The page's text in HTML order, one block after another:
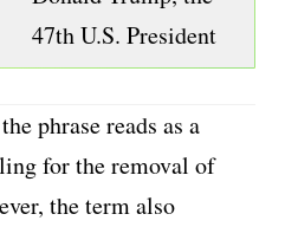
47th U.S. President
phrase reads as a
for the removal of
the term also